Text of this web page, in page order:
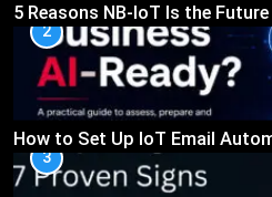
5 Reasons NB-IoT Is the
2
How to Set Up IoT Email
3